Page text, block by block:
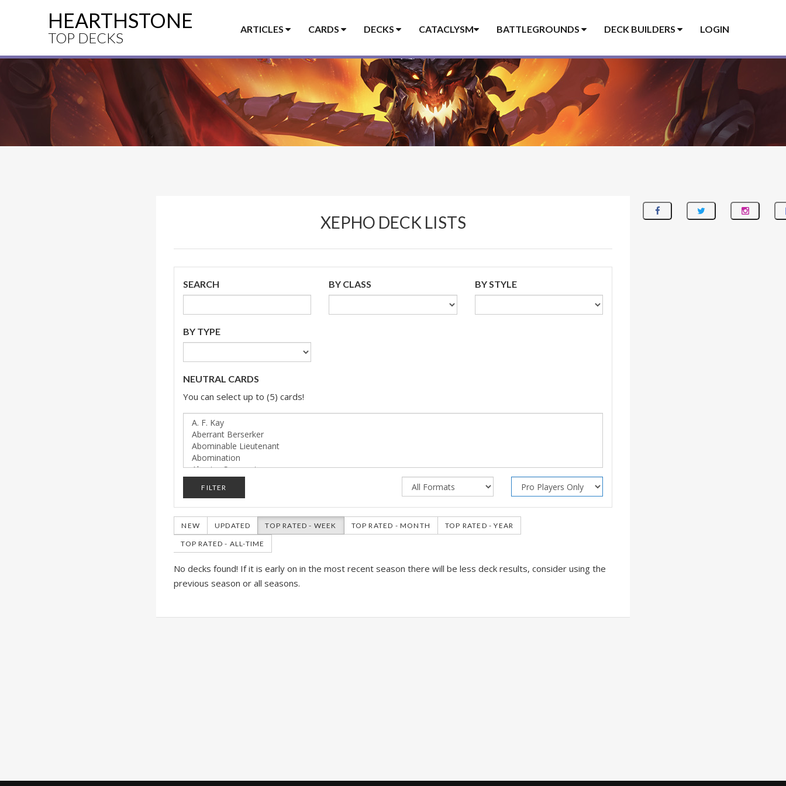
HEARTHSTONE
TOP DECKS
ARTICLES CARDS DECKS CATACLYSM BATTLEGROUNDS DECK BUILDERS LOGIN
XEPHO DECK LISTS
SEARCH BY CLASS BY STYLE
BY TYPE
NEUTRAL CARDS
You can select up to (5) cards!
FILTER
NEW UPDATED TOP RATED - WEEK TOP RATED - MONTH TOP RATED - YEAR
TOP RATED - ALL-TIME
No decks found! If it is early on in the most recent season there will be less deck results, consider using the
previous season or all seasons.